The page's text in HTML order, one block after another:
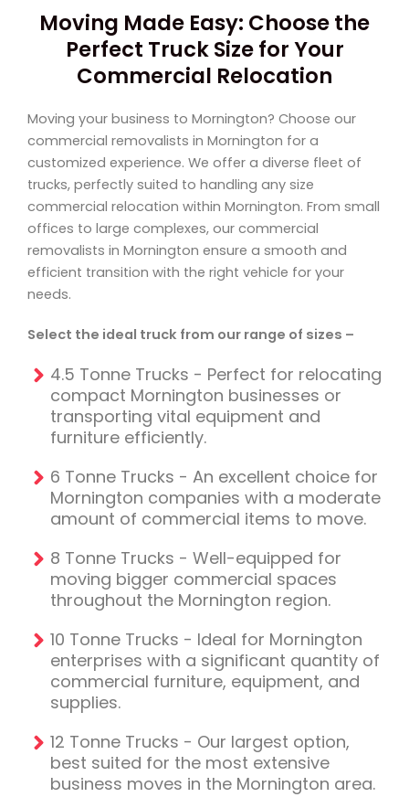
Moving Made Easy: Choose the
Perfect Truck Size for Your
Commercial Relocation
Moving your business to Mornington? Choose our
commercial removalists in Mornington for a
customized experience. We offer a diverse fleet of
trucks, perfectly suited to handling any size
commercial relocation within Mornington. From small
offices to large complexes, our commercial
removalists in Mornington ensure a smooth and
efficient transition with the right vehicle for your
needs.
Select the ideal truck from our range of sizes –
4.5 Tonne Trucks - Perfect for relocating
compact Mornington businesses or
transporting vital equipment and
furniture efficiently.
6 Tonne Trucks - An excellent choice for
Mornington companies with a moderate
amount of commercial items to move.
8 Tonne Trucks - Well-equipped for
moving bigger commercial spaces
throughout the Mornington region.
10 Tonne Trucks - Ideal for Mornington
enterprises with a significant quantity of
commercial furniture, equipment, and
supplies.
12 Tonne Trucks - Our largest option,
best suited for the most extensive
business moves in the Mornington area.